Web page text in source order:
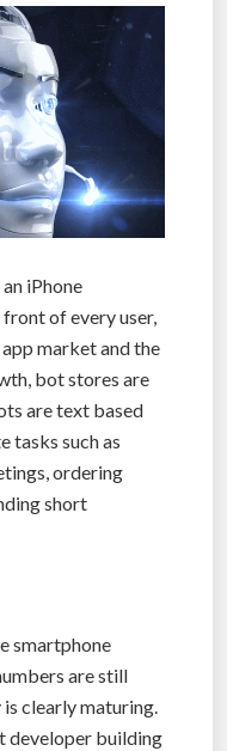
iPhone
of every user,
market and the
bot stores are
are text based
tasks such as
ordering
short
smartphone
are still
clearly maturing.
developer building